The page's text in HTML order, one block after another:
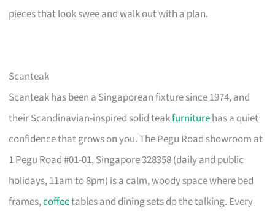
pieces that look swee and walk out with a plan.
Scanteak
Scanteak has been a Singaporean fixture since 1974, and
their Scandinavian-inspired solid teakfurniturehas a quiet
confidence that grows on you. The Pegu Road showroom at
1 Pegu Road #01-01, Singapore 328358 (daily and public
holidays, 11am to 8pm) is a calm, woody space where bed
frames,coffeetables and dining sets do the talking. Every